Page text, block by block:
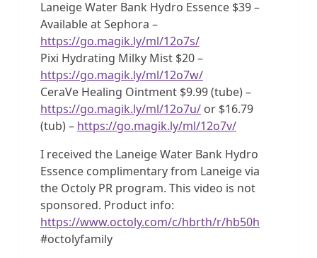
Laneige Water Bank Hydro Essence $39 –
Available at Sephora –
https://go.magik.ly/ml/12o7s/
Pixi Hydrating Milky Mist $20 –
https://go.magik.ly/ml/12o7w/
CeraVe Healing Ointment $9.99 (tube) –
https://go.magik.ly/ml/12o7u/or $16.79
(tub) – https://go.magik.ly/ml/12o7v/
I received the Laneige Water Bank Hydro
Essence complimentary from Laneige via
the Octoly PR program. This video is not
sponsored. Product info:
https://www.octoly.com/c/hbrth/r/hb50h
#octolyfamily